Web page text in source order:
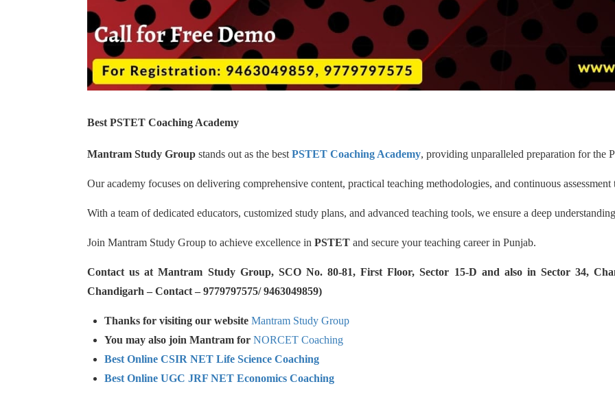
Best PSTET Coaching Academy
Mantram Study Group stands out as the best PSTET Coaching Academy, providing unparalleled preparation for the
Our academy focuses on delivering comprehensive content, practical teaching methodologies, and continuous assessment
With a team of dedicated educators, customized study plans, and advanced teaching tools, we ensure a deep
Join Mantram Study Group to achieve excellence in PSTET and secure your teaching career in Punjab.
Contact us at Mantram Study Group, SCO No. 80-81, First Floor, Sector 15-D and also in Sector 34,
Chandigarh – Contact – 9779797575/ 9463049859)
Thanks for visiting our website Mantram Study Group
You may also join Mantram for NORCET Coaching
Best Online CSIR NET Life Science Coaching
Best Online UGC JRF NET Economics Coaching